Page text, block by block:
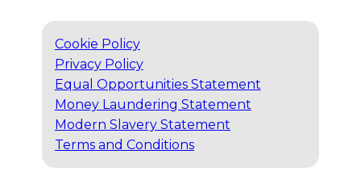
Cookie Policy
Privacy Policy
Equal Opportunities Statement
Money Laundering Statement
Modern Slavery Statement
Terms and Conditions